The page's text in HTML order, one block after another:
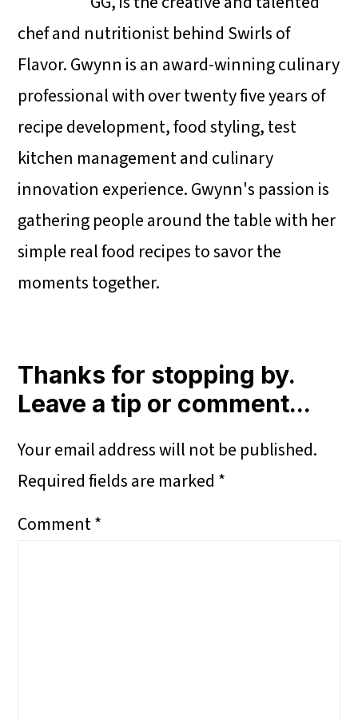
chef and nutritionist behind Swirls of
Flavor. Gwynn is an award-winning culinary
professional with over twenty five years of
recipe development, food styling, test
kitchen management and culinary
innovation experience. Gwynn's passion is
gathering people around the table with her
simple real food recipes to savor the
moments together.
Interactions
Thanks for stopping by.
Leave a tip or comment...
Your email address will not be published.
Required fields are marked *
Comment*